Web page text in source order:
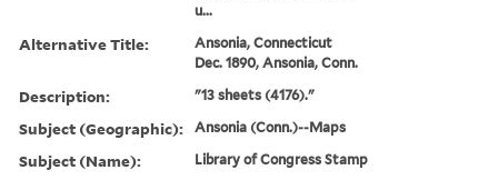
u...
Alternative Title:
Ansonia, Connecticut
Dec. 1890, Ansonia, Conn.
Description: "13 sheets (4176)."
Subject (Geographic): Ansonia (Conn.)--Maps
Subject (Name): Library of Congress Stamp